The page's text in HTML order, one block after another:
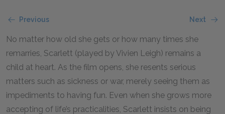
Previous Next
No matter how old she gets or how many times she
remarries, Scarlett (played by Vivien Leigh) remains a
child at heart. As the film opens, she resents serious
matters such as sickness or war, merely seeing them as
impediments to having fun. Even when she grows more
accepting of life’s practicalities, Scarlett insists on being